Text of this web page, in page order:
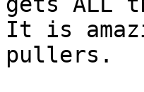
It is
pullers.